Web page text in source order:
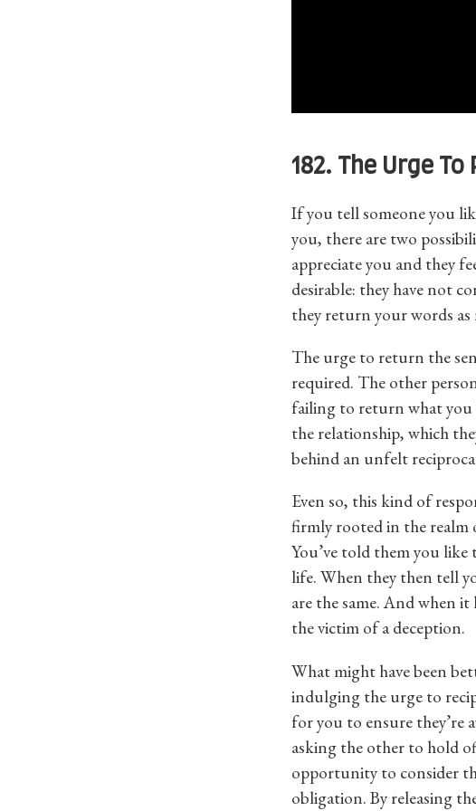
182. The Urge
If you tell someone you
you, there are two
appreciate you and they
desirable: they have not
they return your words
The urge to return the
required. The other
failing to return what you
the relationship, which
behind an unfelt
Even so, this kind of
firmly rooted in the realm
You’ve told them you
life. When they then tell
are the same. And when
the victim of a deception.
What might have been
indulging the urge to
for you to ensure they’re
asking the other to hold
opportunity to consider
obligation. By releasing